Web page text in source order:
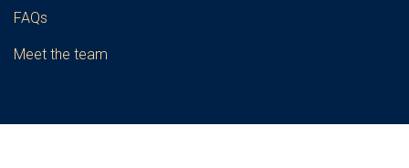
FAQs
Meet the team